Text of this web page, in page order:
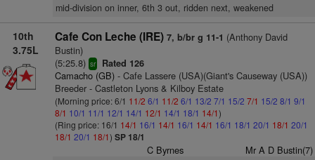
mid-division on inner, 6th 3 out, ridden next, weakened
10th
3.75L
Cafe Con Leche (IRE) 7, b/br g 11-1 (Anthony David
Bustin)
(5:25.8) sr Rated 126
Camacho (GB)- Cafe Lassere (USA)(Giant's Causeway (USA))
Breeder - Castleton Lyons & Kilboy Estate
(Morning price: 6/1 11/2 6/1 11/2 6/1 13/2 7/1 15/2 7/1 15/2 8/1 9/1
8/1 10/1 11/1 12/1 14/1 12/1 14/1 18/1 14/1)
(Ring price: 16/1 14/1 16/1 14/1 16/1 14/1 16/1 18/1 20/1 18/1 20/1
18/1 20/1 18/1) SP 18/1
C Byrnes Mr A D Bustin(7)